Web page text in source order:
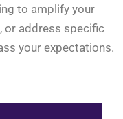
to amplify your
or address specific
your expectations.